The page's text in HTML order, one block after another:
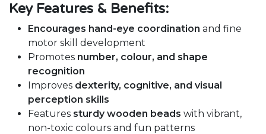
Key Features & Benefits:
Encourages hand-eye coordination and fine
motor skill development
Promotes number, colour, and shape
recognition
Improves dexterity, cognitive, and visual
perception skills
Features sturdy wooden beads with vibrant,
non-toxic colours and fun patterns